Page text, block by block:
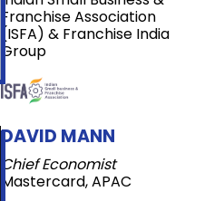
DAVID MANN
Chief Economist
Mastercard, APAC
Franchise Association
(ISFA) & Franchise India
Group